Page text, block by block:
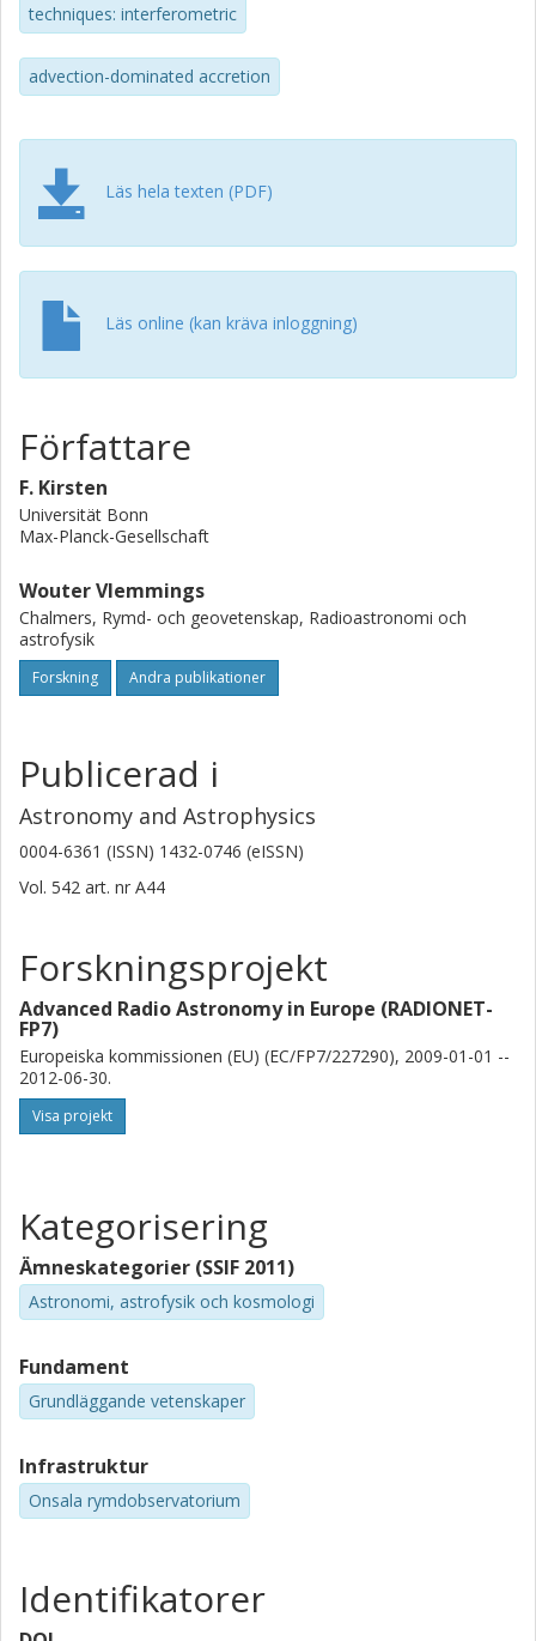
sigma upper mass limit of approximate to 500 M-circle dot.
techniques: interferometric
advection-dominated accretion
Läs hela texten (PDF)
Läs online (kan kräva inloggning)
Författare
F. Kirsten
Universität Bonn
Max-Planck-Gesellschaft
Wouter Vlemmings
Chalmers, Rymd- och geovetenskap, Radioastronomi och
astrofysik
Forskning Andra publikationer
Publicerad i
Astronomy and Astrophysics
0004-6361 (ISSN) 1432-0746 (eISSN)
Vol. 542 art. nr A44
Forskningsprojekt
Advanced Radio Astronomy in Europe (RADIONET-
FP7)
Europeiska kommissionen (EU) (EC/FP7/227290), 2009-01-01 --
2012-06-30.
Visa projekt
Kategorisering
Ämneskategorier (SSIF 2011)
Astronomi, astrofysik och kosmologi
Fundament
Grundläggande vetenskaper
Infrastruktur
Onsala rymdobservatorium
Identifikatorer